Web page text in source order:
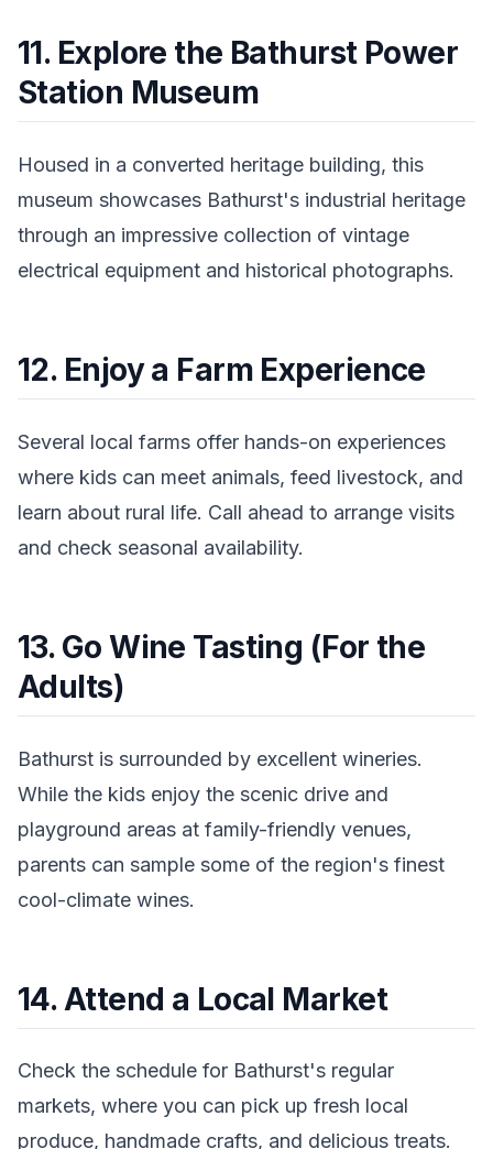
11. Explore the Bathurst Power
Station Museum
Housed in a converted heritage building, this
museum showcases Bathurst's industrial heritage
through an impressive collection of vintage
electrical equipment and historical photographs.
12. Enjoy a Farm Experience
Several local farms offer hands-on experiences
where kids can meet animals, feed livestock, and
learn about rural life. Call ahead to arrange visits
and check seasonal availability.
13. Go Wine Tasting (For the
Adults)
Bathurst is surrounded by excellent wineries.
While the kids enjoy the scenic drive and
playground areas at family-friendly venues,
parents can sample some of the region's finest
cool-climate wines.
14. Attend a Local Market
Check the schedule for Bathurst's regular
markets, where you can pick up fresh local
produce, handmade crafts, and delicious treats.